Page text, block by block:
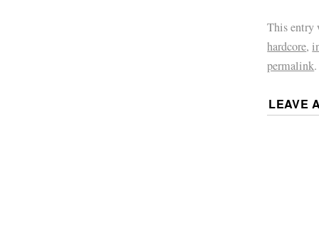
This entry
hardcore,
permalink.
LEAVE